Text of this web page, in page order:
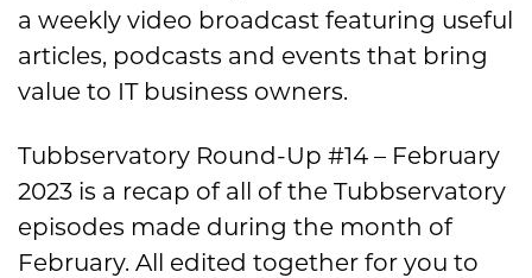
a weekly video broadcast featuring useful
articles, podcasts and events that bring
value to IT business owners.
Tubbservatory Round-Up #14 – February
2023 is a recap of all of the Tubbservatory
episodes made during the month of
February. All edited together for you to